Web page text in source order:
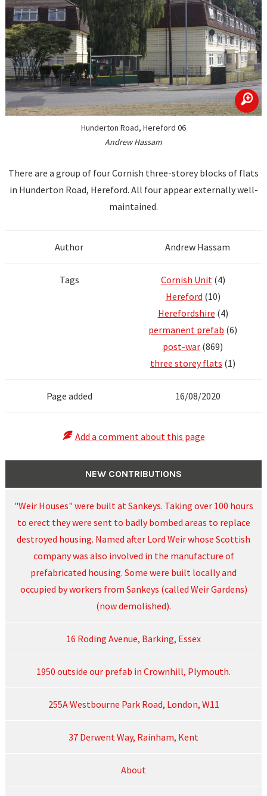
zoom
Hunderton Road, Hereford 06
Andrew Hassam
There are a group of four Cornish three-storey blocks of flats
in Hunderton Road, Hereford. All four appear externally well-
maintained.
Author Andrew Hassam
Tags Cornish Unit(4)
Hereford (10)
Herefordshire (4)
permanent prefab (6)
post-war (869)
three storey flats (1)
Page added 16/08/2020
Add a comment about this page
NEW CONTRIBUTIONS
"Weir Houses" were built at Sankeys. Taking over 100 hours
to erect they were sent to badly bombed areas to replace
destroyed housing. Named after Lord Weir whose Scottish
company was also involved in the manufacture of
prefabricated housing. Some were built locally and
occupied by workers from Sankeys (called Weir Gardens)
(now demolished).
16 Roding Avenue, Barking, Essex
1950 outside our prefab in Crownhill, Plymouth.
255A Westbourne Park Road, London, W11
37 Derwent Way, Rainham, Kent
About